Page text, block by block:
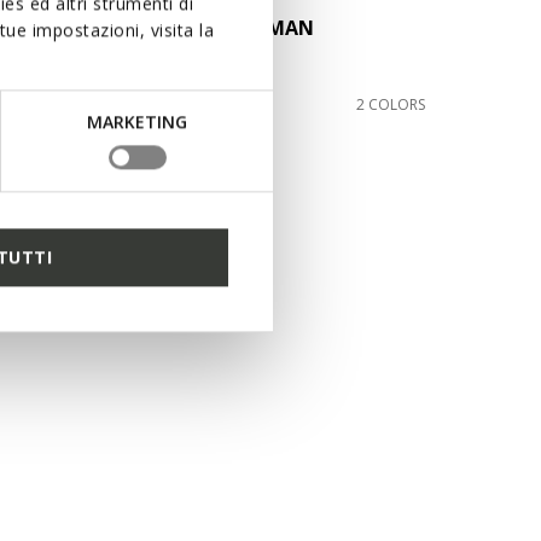
impostazioni, visita la
MARKETING
MONER W 2FIT MAN
£140.00
2 COLORS